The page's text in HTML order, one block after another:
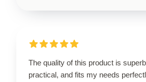
The quality of this product is
practical, and fits my needs